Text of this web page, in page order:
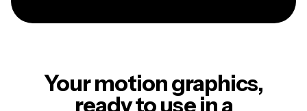
Your motion graphics,
ready to use in a